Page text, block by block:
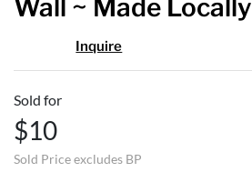
Wall ~ Made Locally
Inquire
Sold for
$10
Sold Price excludes BP